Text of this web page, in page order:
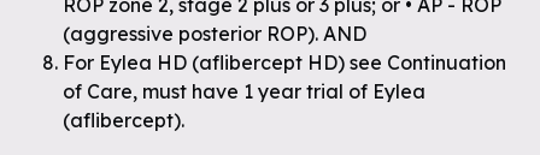
ROP zone 2, stage 2 plus or 3 plus; or • AP - ROP
(aggressive posterior ROP). AND
For Eylea HD (aflibercept HD) see Continuation
of Care, must have 1 year trial of Eylea
(aflibercept).